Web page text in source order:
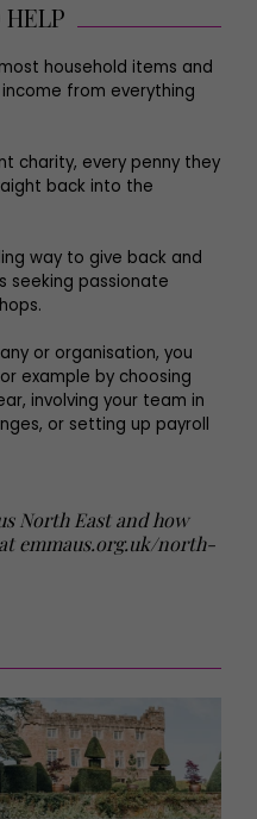
HELP
household items and
from everything
charity, every penny they
back into the
way to give back and
seeking passionate
or organisation, you
example by choosing
involving your team in
or setting up payroll
North East and how
emmaus.org.uk/north-